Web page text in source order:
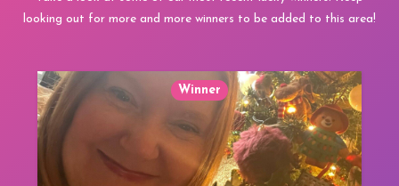
looking out for more and more winners to be added to this area!